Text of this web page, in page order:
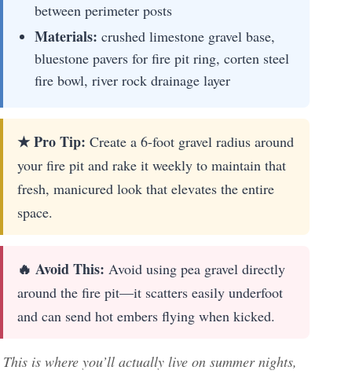
between perimeter posts
Materials: crushed limestone gravel base,
bluestone pavers for fire pit ring, corten steel
fire bowl, river rock drainage layer
★ Pro Tip: Create a 6-foot gravel radius around
your fire pit and rake it weekly to maintain that
fresh, manicured look that elevates the entire
space.
🔥 Avoid This: Avoid using pea gravel directly
around the fire pit—it scatters easily underfoot
and can send hot embers flying when kicked.
This is where you’ll actually live on summer nights,